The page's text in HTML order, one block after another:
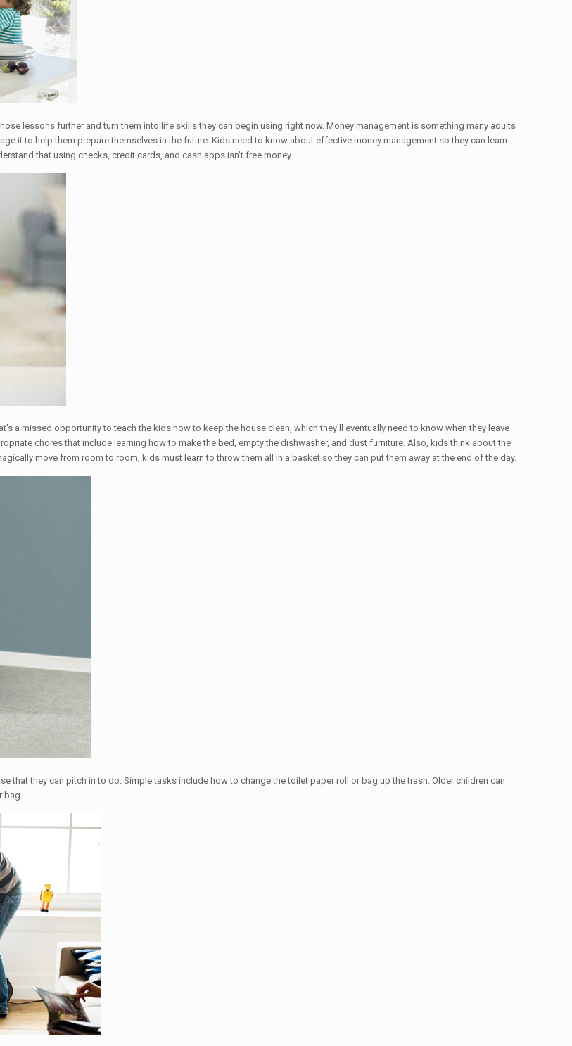
lessons further and turn them into life skills they can begin using right now. Money management is something many adults
it to help them prepare themselves in the future. Kids need to know about effective money management so they can learn
that using checks, credit cards, and cash apps isn't free money.
a missed opportunity to teach the kids how to keep the house clean, which they'll eventually need to know when they leave
chores that include learning how to make the bed, empty the dishwasher, and dust furniture. Also, kids think about the
move from room to room, kids must learn to throw them all in a basket so they can put them away at the end of the day.
that they can pitch in to do. Simple tasks include how to change the toilet paper roll or bag up the trash. Older children can
bag.